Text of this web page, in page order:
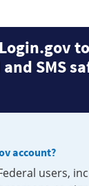
SMS
account?
users,